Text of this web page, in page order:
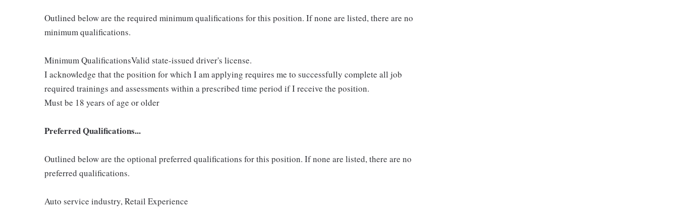
Outlined below are the required minimum qualifications for this position. If none are listed, there are no
minimum qualifications.
Minimum QualificationsValid state-issued driver's license.
I acknowledge that the position for which I am applying requires me to successfully complete all job
required trainings and assessments within a prescribed time period if I receive the position.
Must be 18 years of age or older
Preferred Qualifications...
Outlined below are the optional preferred qualifications for this position. If none are listed, there are no
preferred qualifications.
Auto service industry, Retail Experience